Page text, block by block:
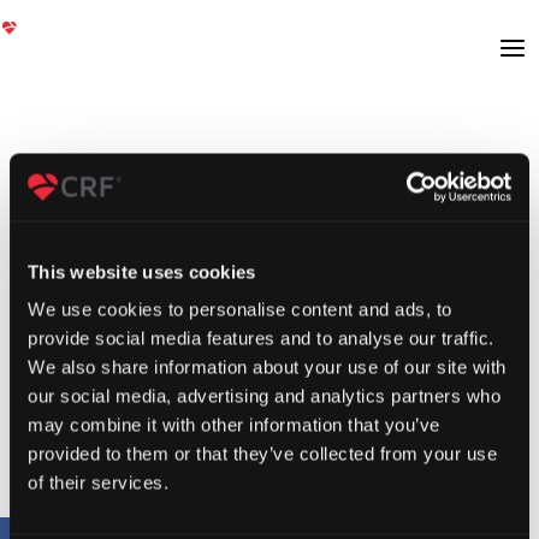
This website uses cookies
We use cookies to personalise content and ads, to
provide social media features and to analyse our traffic.
We also share information about your use of our site with
our social media, advertising and analytics partners who
may combine it with other information that you’ve
provided to them or that they’ve collected from your use
of their services.